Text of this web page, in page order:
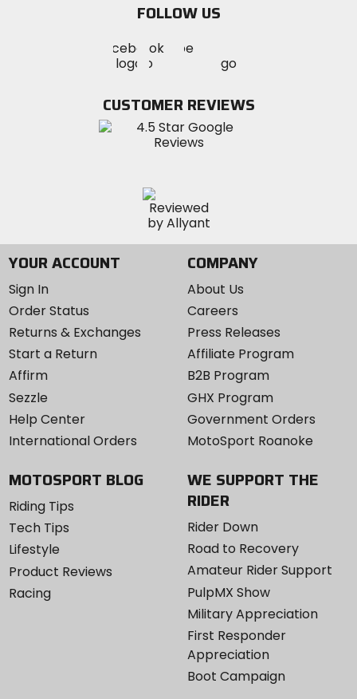
FOLLOW US
MotoSport
on
Visit
MotoSportMotoSport
Instagram
CUSTOMER REVIEWS
YOUR ACCOUNT
Sign In
Order Status
Returns & Exchanges
Start a Return
Affirm
Sezzle
Help Center
International Orders
COMPANY
About Us
Careers
Press Releases
Affiliate Program
B2B Program
GHX Program
Government Orders
MotoSport Roanoke
MOTOSPORT BLOG
Riding Tips
Tech Tips
Lifestyle
Product Reviews
Racing
WE SUPPORT THE
RIDER
Rider Down
Road to Recovery
Amateur Rider Support
PulpMX Show
Military Appreciation
First Responder
Appreciation
Boot Campaign